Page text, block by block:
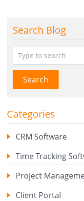
Search Blog
Search
Categories
CRM Software
Time Tracking
Project
Client Portal